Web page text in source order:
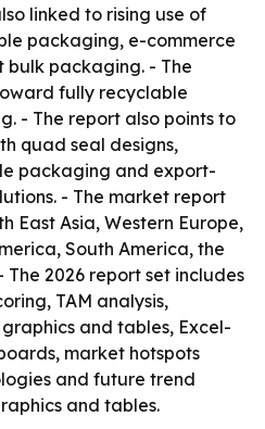
linked to rising use of
packaging, e-commerce
bulk packaging. - The
fully recyclable
- The report also points to
quad seal designs,
packaging and export-
- The market report
East Asia, Western Europe,
South America, the
2026 report set includes
TAM analysis,
and tables, Excel-
market hotspots
and future trend
and tables.